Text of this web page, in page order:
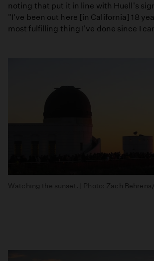
noting that put it in line with Huell's
"I've been out here [in California] 18
most fulfilling thing I've done since I
Watching the sunset. | Photo: Zach